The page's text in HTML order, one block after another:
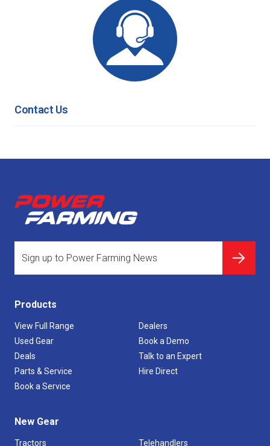
Contact Us
Products
View Full Range
Used Gear
Deals
Parts & Service
Book a Service
Dealers
Book a Demo
Talk to an Expert
Hire Direct
New Gear
Tractors
Telehandlers